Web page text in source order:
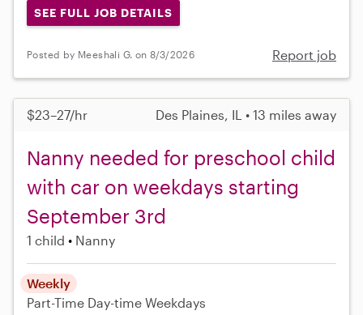
SEE FULL JOB DETAILS
Posted by Meeshali G. on 8/3/2026 Report job
$23–27/hr Des Plaines, IL • 13 miles away
Nanny needed for preschool child
with car on weekdays starting
September 3rd
1 child Nanny
Weekly
Part-Time Day-time Weekdays